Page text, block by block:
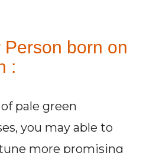
born on
:
pale green
you may able to
more promising